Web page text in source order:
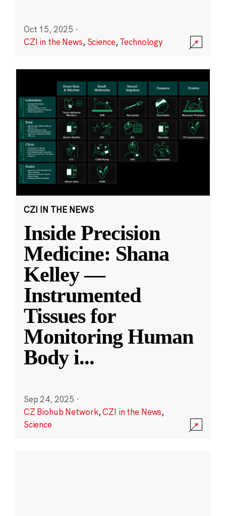
Oct 15, 2025 ·
CZI in the News, Science,Technology
CZI IN THE NEWS
Inside Precision
Medicine: Shana
Kelley —
Instrumented
Tissues for
Monitoring Human
Body i...
Sep 24, 2025 ·
CZ Biohub Network,CZI in the News,
Science